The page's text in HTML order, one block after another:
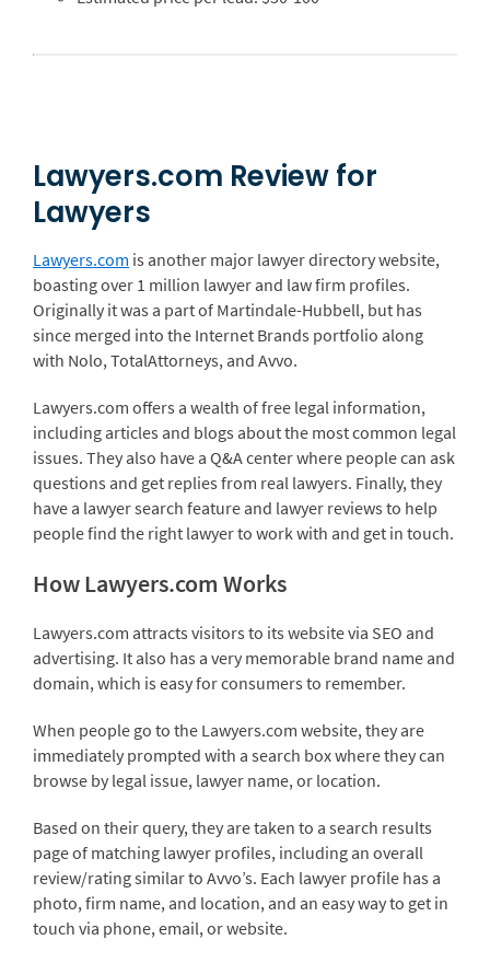
Lawyers.com Review for
Lawyers
Lawyers.com is another major lawyer directory website,
boasting over 1 million lawyer and law firm profiles.
Originally it was a part of Martindale-Hubbell, but has
since merged into the Internet Brands portfolio along
with Nolo, TotalAttorneys, and Avvo.
Lawyers.com offers a wealth of free legal information,
including articles and blogs about the most common legal
issues. They also have a Q&A center where people can ask
questions and get replies from real lawyers. Finally, they
have a lawyer search feature and lawyer reviews to help
people find the right lawyer to work with and get in touch.
How Lawyers.com Works
Lawyers.com attracts visitors to its website via SEO and
advertising. It also has a very memorable brand name and
domain, which is easy for consumers to remember.
When people go to the Lawyers.com website, they are
immediately prompted with a search box where they can
browse by legal issue, lawyer name, or location.
Based on their query, they are taken to a search results
page of matching lawyer profiles, including an overall
review/rating similar to Avvo’s. Each lawyer profile has a
photo, firm name, and location, and an easy way to get in
touch via phone, email, or website.